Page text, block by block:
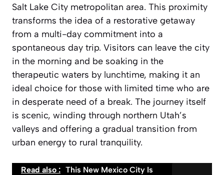
Salt Lake City metropolitan area. This proximity
transforms the idea of a restorative getaway
from a multi-day commitment into a
spontaneous day trip. Visitors can leave the city
in the morning and be soaking in the
therapeutic waters by lunchtime, making it an
ideal choice for those with limited time who are
in desperate need of a break. The journey itself
is scenic, winding through northern Utah’s
valleys and offering a gradual transition from
urban energy to rural tranquility.
Read also : This New Mexico City Is